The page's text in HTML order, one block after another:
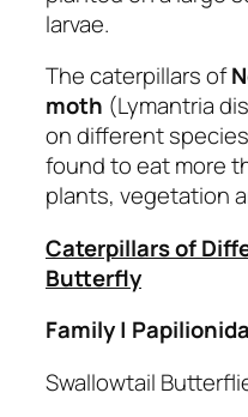
larvae.
The caterpillars of
moth (Lymantria
on different
found to eat more
plants, vegetation
Caterpillars of
Butterfly
Family |
Swallowtail